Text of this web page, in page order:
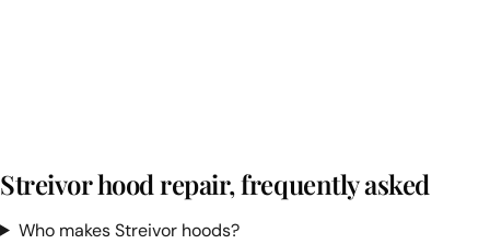
Streivor hood repair, frequently asked
Who makes Streivor hoods?